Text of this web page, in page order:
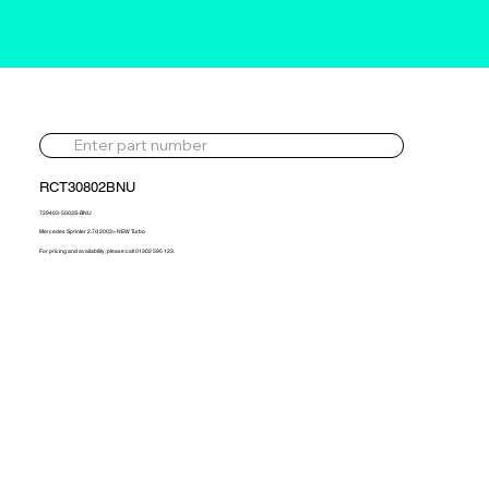
RCT30802BNU
729403-5003S-BNU
Mercedes Sprinter 2.7d 2003> NEW Turbo
For pricing and availability, please call 01302 595 123.